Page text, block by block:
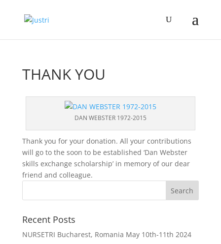
THANK YOU
DAN WEBSTER 1972-2015
Thank you for your donation. All your contributions
will go to the soon to be established ‘Dan Webster
skills exchange scholarship’ in memory of our dear
friend and colleague.
Recent Posts
NURSETRI Bucharest, Romania May 10th-11th 2024